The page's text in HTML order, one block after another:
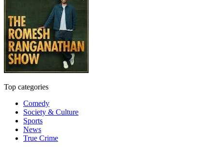
Top categories
Comedy
Society & Culture
Sports
News
True Crime